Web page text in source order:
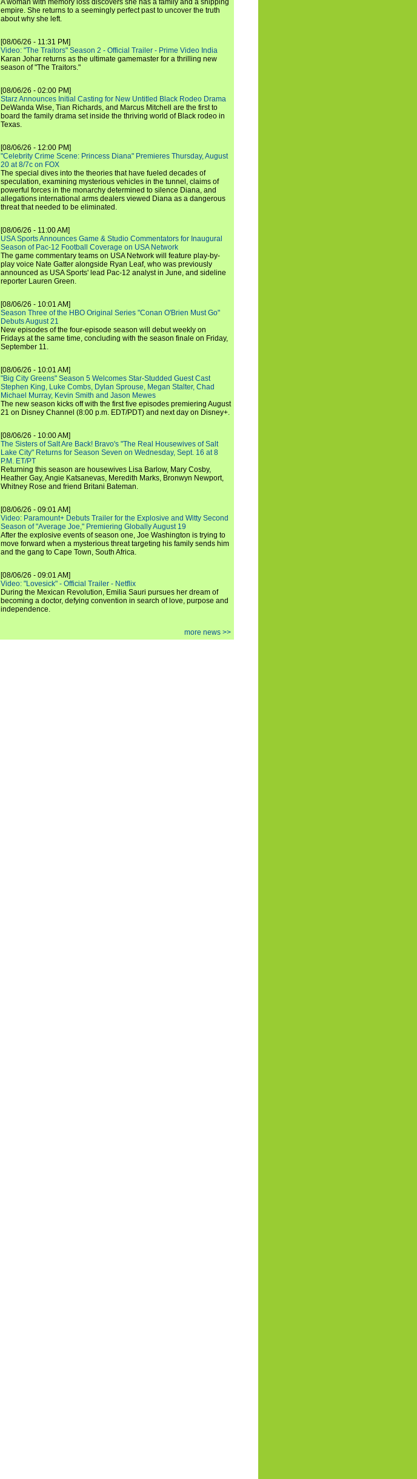
A woman with memory loss discovers she has a family and a shipping
empire. She returns to a seemingly perfect past to uncover the truth
about why she left.
[08/06/26 - 11:31 PM]
Video: "The Traitors" Season 2 - Official Trailer - Prime Video India
Karan Johar returns as the ultimate gamemaster for a thrilling new
season of "The Traitors."
[08/06/26 - 02:00 PM]
Starz Announces Initial Casting for New Untitled Black Rodeo Drama
DeWanda Wise, Tian Richards, and Marcus Mitchell are the first to
board the family drama set inside the thriving world of Black rodeo in
Texas.
[08/06/26 - 12:00 PM]
"Celebrity Crime Scene: Princess Diana" Premieres Thursday, August
20 at 8/7c on FOX
The special dives into the theories that have fueled decades of
speculation, examining mysterious vehicles in the tunnel, claims of
powerful forces in the monarchy determined to silence Diana, and
allegations international arms dealers viewed Diana as a dangerous
threat that needed to be eliminated.
[08/06/26 - 11:00 AM]
USA Sports Announces Game & Studio Commentators for Inaugural
Season of Pac-12 Football Coverage on USA Network
The game commentary teams on USA Network will feature play-by-
play voice Nate Gatter alongside Ryan Leaf, who was previously
announced as USA Sports' lead Pac-12 analyst in June, and sideline
reporter Lauren Green.
[08/06/26 - 10:01 AM]
Season Three of the HBO Original Series "Conan O'Brien Must Go"
Debuts August 21
New episodes of the four-episode season will debut weekly on
Fridays at the same time, concluding with the season finale on Friday,
September 11.
[08/06/26 - 10:01 AM]
"Big City Greens" Season 5 Welcomes Star-Studded Guest Cast
Stephen King, Luke Combs, Dylan Sprouse, Megan Stalter, Chad
Michael Murray, Kevin Smith and Jason Mewes
The new season kicks off with the first five episodes premiering August
21 on Disney Channel (8:00 p.m. EDT/PDT) and next day on Disney+.
[08/06/26 - 10:00 AM]
The Sisters of Salt Are Back! Bravo's "The Real Housewives of Salt
Lake City" Returns for Season Seven on Wednesday, Sept. 16 at 8
P.M. ET/PT
Returning this season are housewives Lisa Barlow, Mary Cosby,
Heather Gay, Angie Katsanevas, Meredith Marks, Bronwyn Newport,
Whitney Rose and friend Britani Bateman.
[08/06/26 - 09:01 AM]
Video: Paramount+ Debuts Trailer for the Explosive and Witty Second
Season of "Average Joe," Premiering Globally August 19
After the explosive events of season one, Joe Washington is trying to
move forward when a mysterious threat targeting his family sends him
and the gang to Cape Town, South Africa.
[08/06/26 - 09:01 AM]
Video: "Lovesick" - Official Trailer - Netflix
During the Mexican Revolution, Emilia Sauri pursues her dream of
becoming a doctor, defying convention in search of love, purpose and
independence.
more news >>